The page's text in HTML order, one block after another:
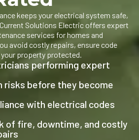
keeps your electrical system safe,
Solutions Electric offers expert
services for homes and
avoid costly repairs, ensure code
property protected.
performing expert
risks before they become
with electrical codes
of fire, downtime, and costly